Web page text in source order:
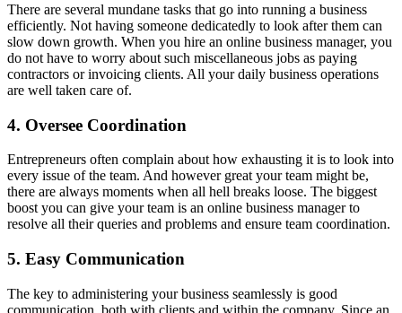
There are several mundane tasks that go into running a business
efficiently. Not having someone dedicatedly to look after them can
slow down growth. When you hire an online business manager, you
do not have to worry about such miscellaneous jobs as paying
contractors or invoicing clients. All your daily business operations
are well taken care of.
4. Oversee Coordination
Entrepreneurs often complain about how exhausting it is to look into
every issue of the team. And however great your team might be,
there are always moments when all hell breaks loose. The biggest
boost you can give your team is an online business manager to
resolve all their queries and problems and ensure team coordination.
5. Easy Communication
The key to administering your business seamlessly is good
communication, both with clients and within the company. Since an